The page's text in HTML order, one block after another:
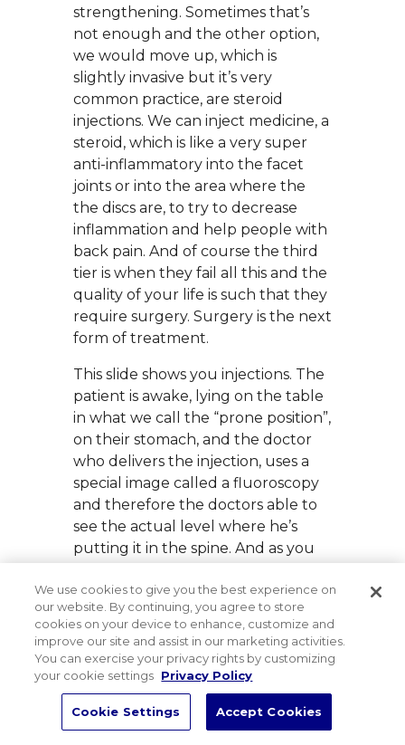
strengthening. Sometimes that’s
not enough and the other option,
we would move up, which is
slightly invasive but it’s very
common practice, are steroid
injections. We can inject medicine, a
steroid, which is like a very super
anti-inflammatory into the facet
joints or into the area where the
the discs are, to try to decrease
inflammation and help people with
back pain. And of course the third
tier is when they fail all this and the
quality of your life is such that they
require surgery. Surgery is the next
form of treatment.
This slide shows you injections. The
patient is awake, lying on the table
in what we call the “prone position”,
on their stomach, and the doctor
who delivers the injection, uses a
special image called a fluoroscopy
and therefore the doctors able to
see the actual level where he’s
putting it in the spine. And as you
is put into the joint itself. This is due
to try to reduce the spasm in the
joint and thereby decreasing pain.
When the injection is put into the
disc space, it’s not like a draino, it
doesn’t really diminish the size of
the disc. What it does do is to fold
We use cookies to give you the best experience on
our website. By continuing, you agree to store
cookies on your device to enhance, customize and
improve our site and assist in our marketing activities.
You can exercise your privacy rights by customizing
your cookie settings Privacy Policy
Cookie Settings Accept Cookies